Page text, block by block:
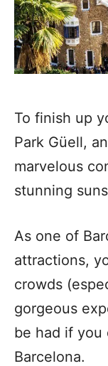
To finish up
Park Güell,
marvelous
stunning
As one of
attractions,
crowds
gorgeous
be had if you
Barcelona.